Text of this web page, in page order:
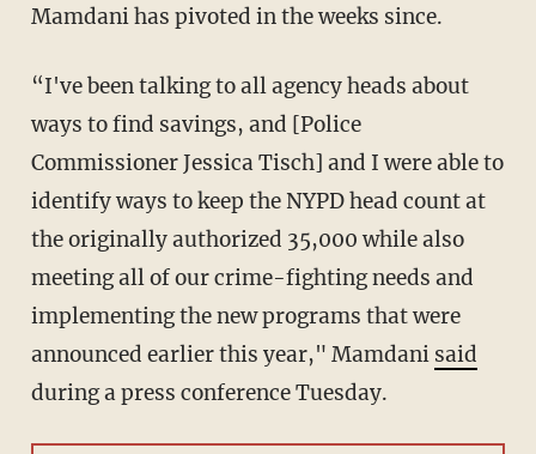
Mamdani has pivoted in the weeks since.
“I've been talking to all agency heads about
ways to find savings, and [Police
Commissioner Jessica Tisch] and I were able to
identify ways to keep the NYPD head count at
the originally authorized 35,000 while also
meeting all of our crime-fighting needs and
implementing the new programs that were
announced earlier this year," Mamdani said
during a press conference Tuesday.